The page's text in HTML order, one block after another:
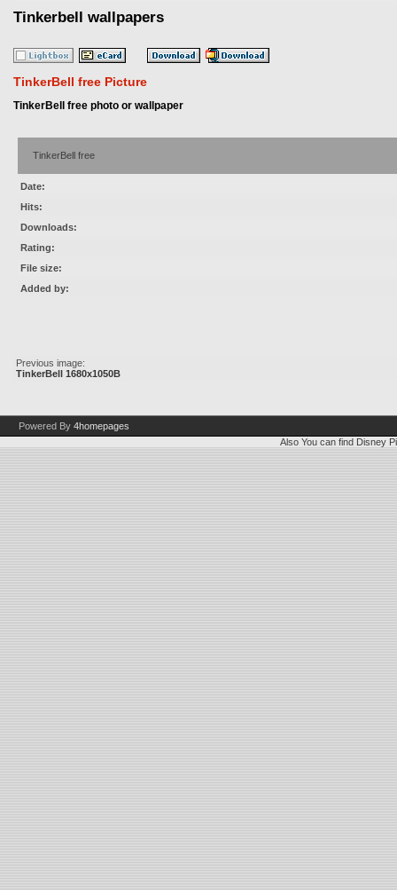
Tinkerbell wallpapers
TinkerBell free Picture
TinkerBell free photo or wallpaper
TinkerBell free
Date:
Hits:
Downloads:
Rating:
File size:
Added by:
Previous image:
TinkerBell 1680x1050B
Powered By 4homepages
Also You can find Disney